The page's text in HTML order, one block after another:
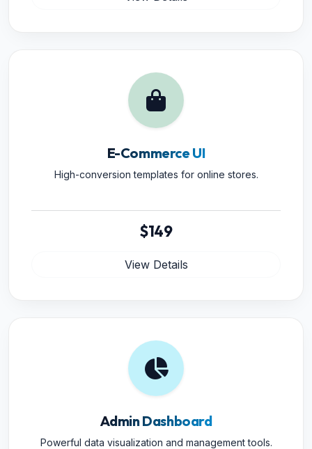
E-Commerce UI
High-conversion templates for online stores.
$149
View Details
Admin Dashboard
Powerful data visualization and management tools.